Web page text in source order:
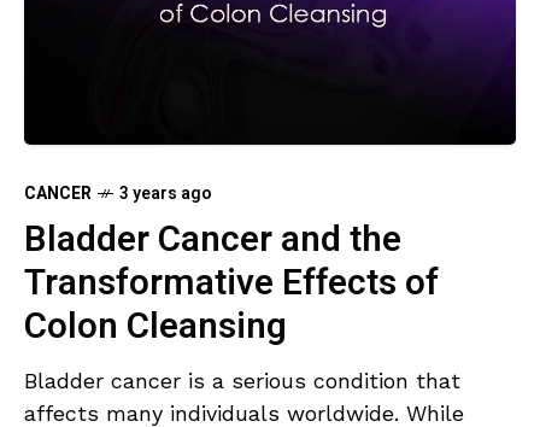
CANCER 3 years ago
Bladder Cancer and the
Transformative Effects of
Colon Cleansing
Bladder cancer is a serious condition that
affects many individuals worldwide. While